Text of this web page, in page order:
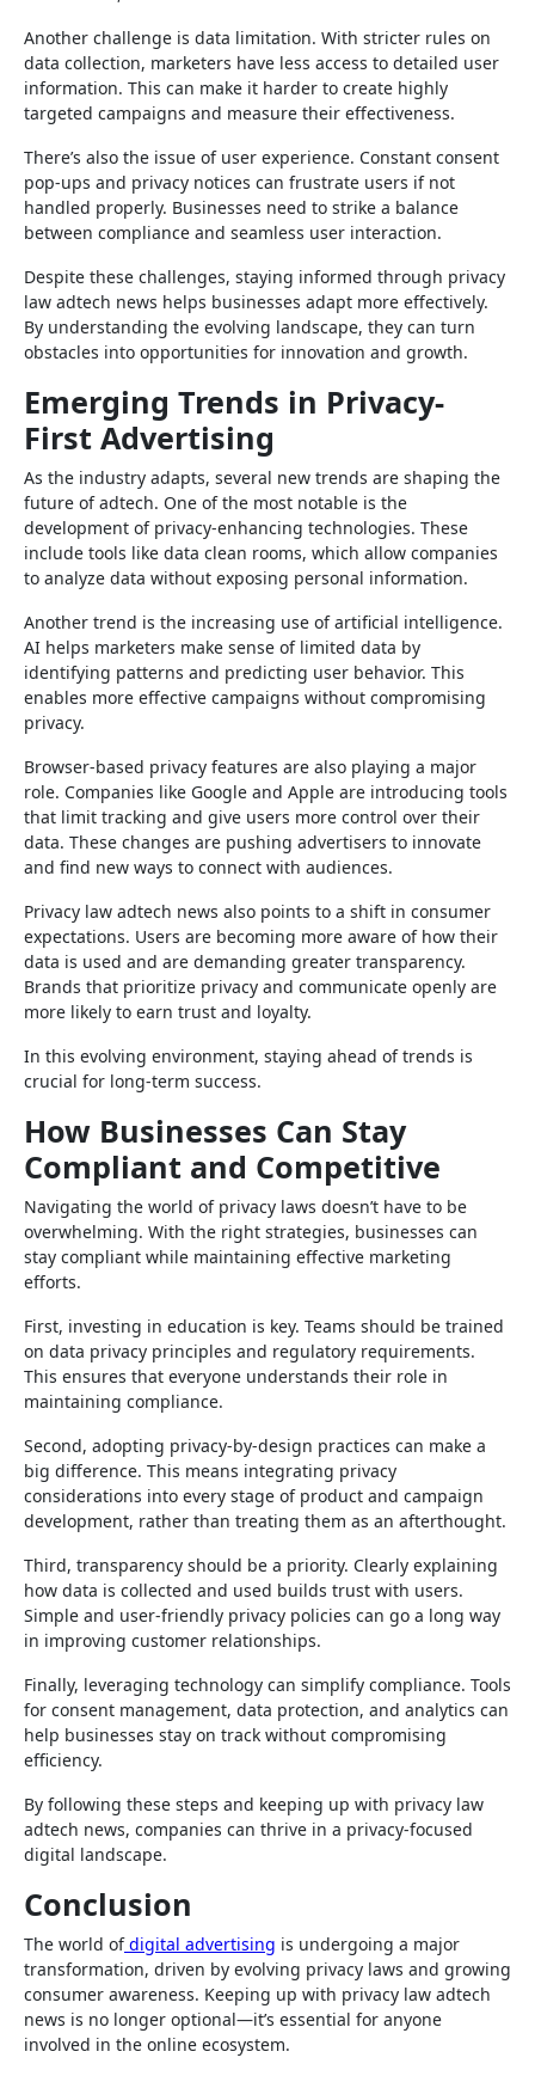
Another challenge is data limitation. With stricter rules on
data collection, marketers have less access to detailed user
information. This can make it harder to create highly
targeted campaigns and measure their effectiveness.
There’s also the issue of user experience. Constant consent
pop-ups and privacy notices can frustrate users if not
handled properly. Businesses need to strike a balance
between compliance and seamless user interaction.
Despite these challenges, staying informed through privacy
law adtech news helps businesses adapt more effectively.
By understanding the evolving landscape, they can turn
obstacles into opportunities for innovation and growth.
Emerging Trends in Privacy-
First Advertising
As the industry adapts, several new trends are shaping the
future of adtech. One of the most notable is the
development of privacy-enhancing technologies. These
include tools like data clean rooms, which allow companies
to analyze data without exposing personal information.
Another trend is the increasing use of artificial intelligence.
AI helps marketers make sense of limited data by
identifying patterns and predicting user behavior. This
enables more effective campaigns without compromising
privacy.
Browser-based privacy features are also playing a major
role. Companies like Google and Apple are introducing tools
that limit tracking and give users more control over their
data. These changes are pushing advertisers to innovate
and find new ways to connect with audiences.
Privacy law adtech news also points to a shift in consumer
expectations. Users are becoming more aware of how their
data is used and are demanding greater transparency.
Brands that prioritize privacy and communicate openly are
more likely to earn trust and loyalty.
In this evolving environment, staying ahead of trends is
crucial for long-term success.
How Businesses Can Stay
Compliant and Competitive
Navigating the world of privacy laws doesn’t have to be
overwhelming. With the right strategies, businesses can
stay compliant while maintaining effective marketing
efforts.
First, investing in education is key. Teams should be trained
on data privacy principles and regulatory requirements.
This ensures that everyone understands their role in
maintaining compliance.
Second, adopting privacy-by-design practices can make a
big difference. This means integrating privacy
considerations into every stage of product and campaign
development, rather than treating them as an afterthought.
Third, transparency should be a priority. Clearly explaining
how data is collected and used builds trust with users.
Simple and user-friendly privacy policies can go a long way
in improving customer relationships.
Finally, leveraging technology can simplify compliance. Tools
for consent management, data protection, and analytics can
help businesses stay on track without compromising
efficiency.
By following these steps and keeping up with privacy law
adtech news, companies can thrive in a privacy-focused
digital landscape.
Conclusion
The world ofdigital advertising is undergoing a major
transformation, driven by evolving privacy laws and growing
consumer awareness. Keeping up with privacy law adtech
news is no longer optional—it’s essential for anyone
involved in the online ecosystem.